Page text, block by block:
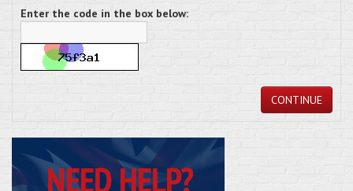
Enter the code in the box below:
CONTINUE